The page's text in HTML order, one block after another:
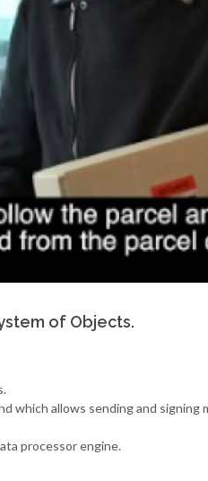
of Objects.
which allows sending and signing
processor engine.